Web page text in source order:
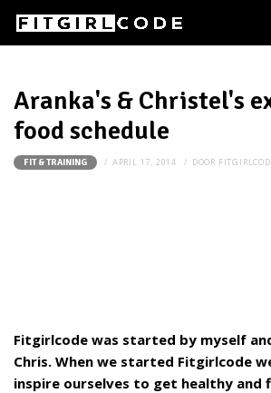
Aranka's & Christel's
food schedule
FIT & TRAINING APRIL 17, 2014 DOOR
Fitgirlcode was started by myself
Chris. When we started Fitgirlcode
inspire ourselves to get healthy and